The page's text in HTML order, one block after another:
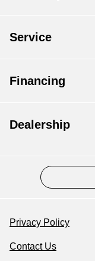
Service
Financing
Dealership
Privacy Policy
Contact Us